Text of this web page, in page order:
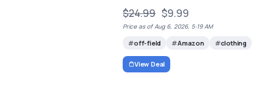
$24.99 $9.99
Price as of Aug 6, 2026, 5:19 AM
off-field Amazon clothing
View Deal